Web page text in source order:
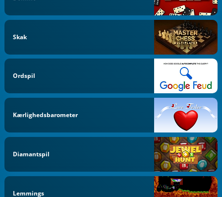
Skak
Ordspil
Kærlighedsbarometer
Diamantspil
Lemmings